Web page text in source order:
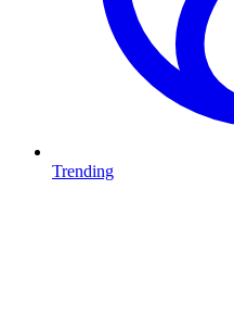
Trending